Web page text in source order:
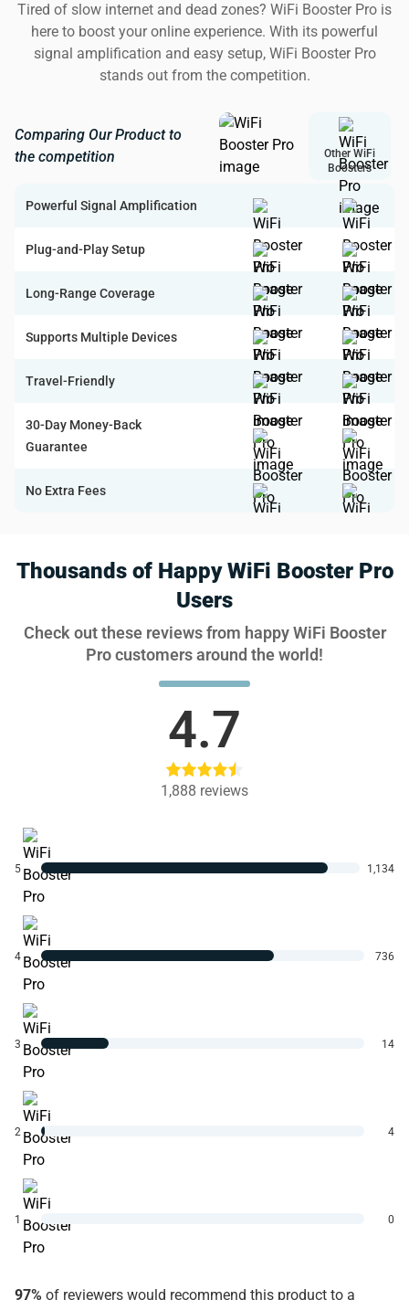
Tired of slow internet and dead zones? WiFi Booster Pro is
here to boost your online experience. With its powerful
signal amplification and easy setup, WiFi Booster Pro
stands out from the competition.
Comparing Our Product to
the competition
Other WiFi
Boosters
Powerful Signal Amplification
Plug-and-Play Setup
Long-Range Coverage
Supports Multiple Devices
Travel-Friendly
30-Day Money-Back
Guarantee
No Extra Fees
Thousands of Happy WiFi Booster Pro
Users
Check out these reviews from happy WiFi Booster
Pro customers around the world!
4.7
1,888 reviews
1 0
2 4
3 14
4 736
5 1,134
97% of reviewers would recommend this product to a